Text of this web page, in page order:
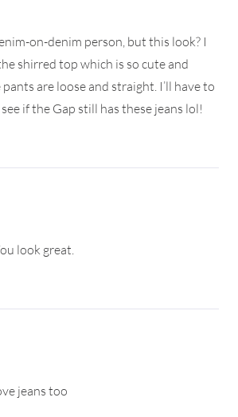
on-denim person, but this look? I
shirred top which is so cute and
are loose and straight. I’ll have to
if the Gap still has these jeans lol!
look great.
jeans too